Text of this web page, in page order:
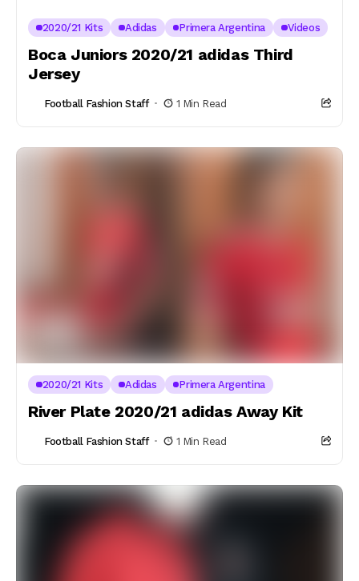
2020/21 Kits Adidas Primera Argentina Videos
Boca Juniors 2020/21 adidas Third
Jersey
Football Fashion Staff 1 Min Read
2020/21 Kits Adidas Primera Argentina
River Plate 2020/21 adidas Away Kit
Football Fashion Staff 1 Min Read